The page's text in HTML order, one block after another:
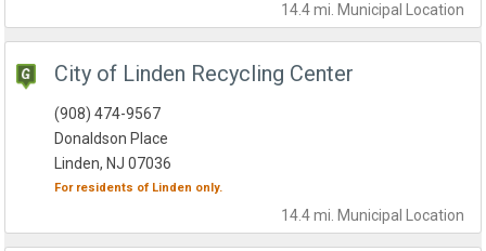
14.4 mi. Municipal Location
City of Linden Recycling Center
14.4 mi. Municipal Location
(908) 474-9567
Donaldson Place
Linden, NJ 07036
For residents of Linden only.